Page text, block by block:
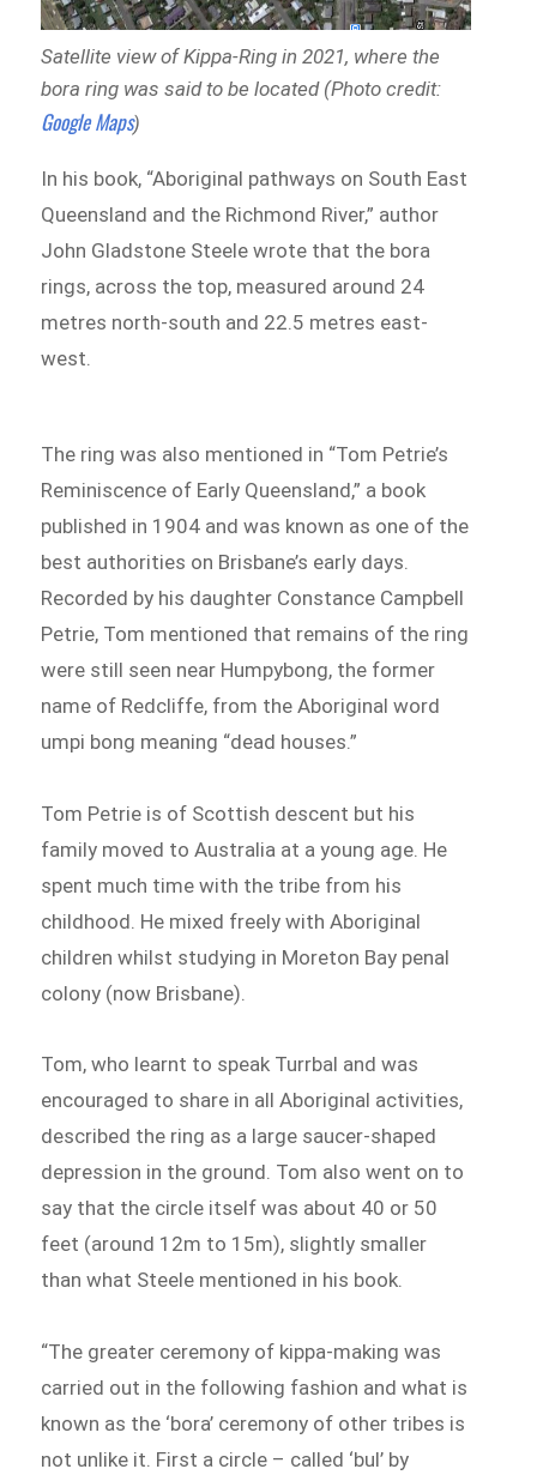
Satellite view of Kippa-Ring in 2021, where the
bora ring was said to be located (Photo credit:
Google Maps)
In his book, “Aboriginal pathways on South East
Queensland and the Richmond River,” author
John Gladstone Steele wrote that the bora
rings, across the top, measured around 24
metres north-south and 22.5 metres east-
west.
The ring was also mentioned in “Tom Petrie’s
Reminiscence of Early Queensland,” a book
published in 1904 and was known as one of the
best authorities on Brisbane’s early days.
Recorded by his daughter Constance Campbell
Petrie, Tom mentioned that remains of the ring
were still seen near Humpybong, the former
name of Redcliffe, from the Aboriginal word
umpi bong meaning “dead houses.”
Tom Petrie is of Scottish descent but his
family moved to Australia at a young age. He
spent much time with the tribe from his
childhood. He mixed freely with Aboriginal
children whilst studying in Moreton Bay penal
colony (now Brisbane).
Tom, who learnt to speak Turrbal and was
encouraged to share in all Aboriginal activities,
described the ring as a large saucer-shaped
depression in the ground. Tom also went on to
say that the circle itself was about 40 or 50
feet (around 12m to 15m), slightly smaller
than what Steele mentioned in his book.
“The greater ceremony of kippa-making was
carried out in the following fashion and what is
known as the ‘bora’ ceremony of other tribes is
not unlike it. First a circle – called ‘bul’ by